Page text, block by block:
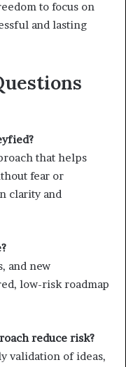
to focus on
and lasting
that helps
fear or
clarity and
and new
low-risk roadmap
reduce risk?
validation of ideas,